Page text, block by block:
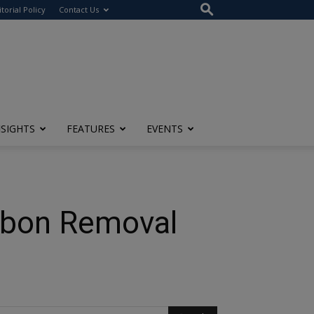
Policy Contact Us
FEATURES EVENTS
Removal